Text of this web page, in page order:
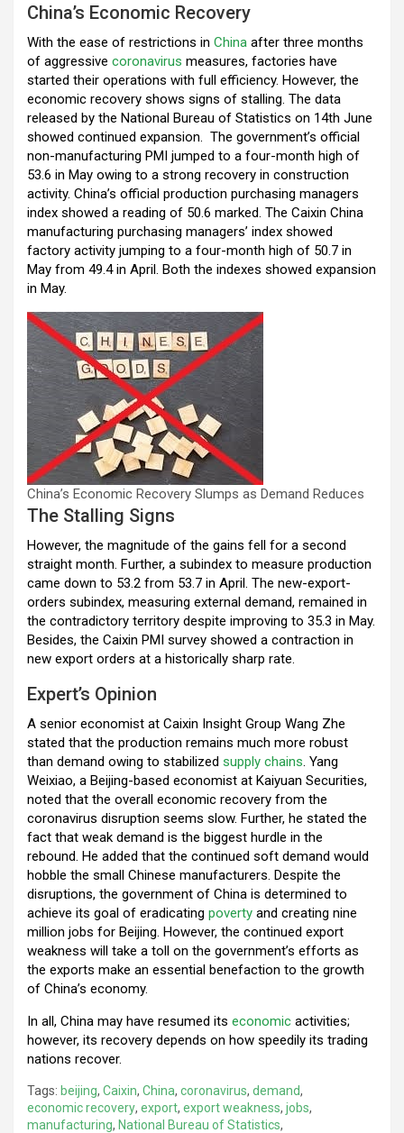
o
k
p
p
m
China’s Economic Recovery
With the ease of restrictions in China after three months
of aggressive coronavirus measures, factories have
started their operations with full efficiency. However, the
economic recovery shows signs of stalling. The data
released by the National Bureau of Statistics on 14th June
showed continued expansion. The government’s official
non-manufacturing PMI jumped to a four-month high of
53.6 in May owing to a strong recovery in construction
activity. China’s official production purchasing managers
index showed a reading of 50.6 marked. The Caixin China
manufacturing purchasing managers’ index showed
factory activity jumping to a four-month high of 50.7 in
May from 49.4 in April. Both the indexes showed expansion
in May.
China’s Economic Recovery Slumps as Demand Reduces
The Stalling Signs
However, the magnitude of the gains fell for a second
straight month. Further, a subindex to measure production
came down to 53.2 from 53.7 in April. The new-export-
orders subindex, measuring external demand, remained in
the contradictory territory despite improving to 35.3 in May.
Besides, the Caixin PMI survey showed a contraction in
new export orders at a historically sharp rate.
Expert’s Opinion
A senior economist at Caixin Insight Group Wang Zhe
stated that the production remains much more robust
than demand owing to stabilized supply chains. Yang
Weixiao, a Beijing-based economist at Kaiyuan Securities,
noted that the overall economic recovery from the
coronavirus disruption seems slow. Further, he stated the
fact that weak demand is the biggest hurdle in the
rebound. He added that the continued soft demand would
hobble the small Chinese manufacturers. Despite the
disruptions, the government of China is determined to
achieve its goal of eradicating poverty and creating nine
million jobs for Beijing. However, the continued export
weakness will take a toll on the government’s efforts as
the exports make an essential benefaction to the growth
of China’s economy.
In all, China may have resumed its economic activities;
however, its recovery depends on how speedily its trading
nations recover.
Tags: beijing, Caixin, China, coronavirus, demand,
economic recovery, export, export weakness, jobs,
manufacturing, National Bureau of Statistics,